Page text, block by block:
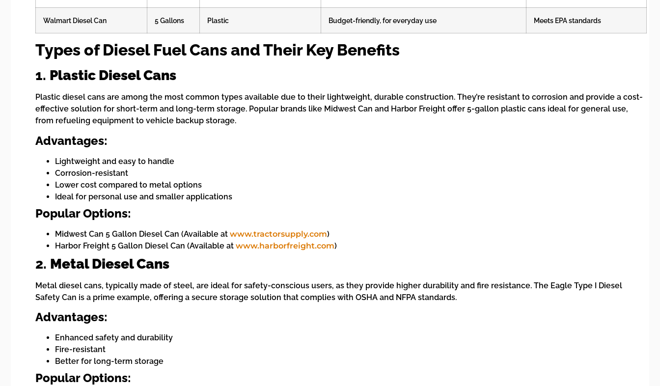
Walmart Diesel Can 5 Gallons Plastic Budget-friendly, for everyday use Meets EPA standards
Types of Diesel Fuel Cans and Their Key Benefits
1. Plastic Diesel Cans
Plastic diesel cans are among the most common types available due to their lightweight, durable construction. They’re resistant to corrosion and provide a cost-
effective solution for short-term and long-term storage. Popular brands like Midwest Can and Harbor Freight offer 5-gallon plastic cans ideal for general use,
from refueling equipment to vehicle backup storage.
Advantages:
Lightweight and easy to handle
Corrosion-resistant
Lower cost compared to metal options
Ideal for personal use and smaller applications
Popular Options:
Midwest Can 5 Gallon Diesel Can (Available at www.tractorsupply.com)
Harbor Freight 5 Gallon Diesel Can (Available at www.harborfreight.com)
2. Metal Diesel Cans
Metal diesel cans, typically made of steel, are ideal for safety-conscious users, as they provide higher durability and fire resistance. The Eagle Type I Diesel
Safety Can is a prime example, offering a secure storage solution that complies with OSHA and NFPA standards.
Advantages:
Enhanced safety and durability
Fire-resistant
Better for long-term storage
Popular Options: